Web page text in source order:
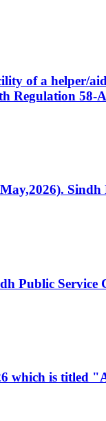
of a helper/
Regulation 58-
Sindh
Public Service
which is titled